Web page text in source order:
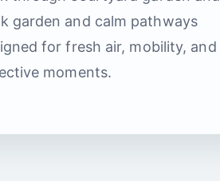
garden and calm pathways
for fresh air, mobility, and
moments.
Home Support
Specialist Care Advisor